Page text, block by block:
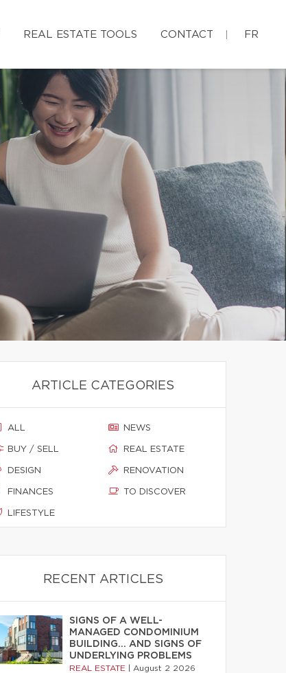
REAL ESTATE TOOLS CONTACT FR
ARTICLE CATEGORIES
ALL
BUY / SELL
DESIGN
FINANCES
LIFESTYLE
NEWS
REAL ESTATE
RENOVATION
TO DISCOVER
RECENT ARTICLES
SIGNS OF A WELL-
MANAGED CONDOMINIUM
BUILDING… AND SIGNS OF
UNDERLYING PROBLEMS
REAL ESTATE August 2 2026